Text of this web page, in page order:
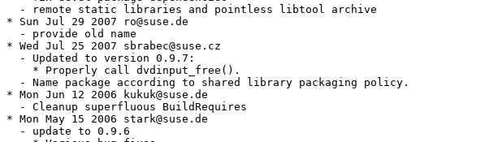
  - remote static libraries and pointless libtool archive
* Sun Jul 29 2007 ro@suse.de
  - provide old name
* Wed Jul 25 2007 sbrabec@suse.cz
  - Updated to version 0.9.7:
    * Properly call dvdinput_free().
  - Name package according to shared library packaging policy.
* Mon Jun 12 2006 kukuk@suse.de
  - Cleanup superfluous BuildRequires
* Mon May 15 2006 stark@suse.de
  - update to 0.9.6